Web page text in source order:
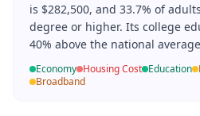
is $282,500, and 33.7% of
degree or higher. Its college
40% above the national
Economy Housing Cost Education
Broadband